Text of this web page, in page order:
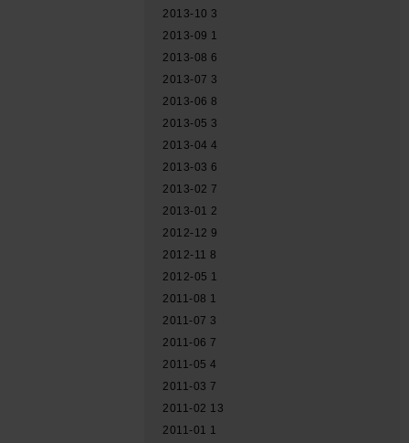
2013-10 3
2013-09 1
2013-08 6
2013-07 3
2013-06 8
2013-05 3
2013-04 4
2013-03 6
2013-02 7
2013-01 2
2012-12 9
2012-11 8
2012-05 1
2011-08 1
2011-07 3
2011-06 7
2011-05 4
2011-03 7
2011-02 13
2011-01 1